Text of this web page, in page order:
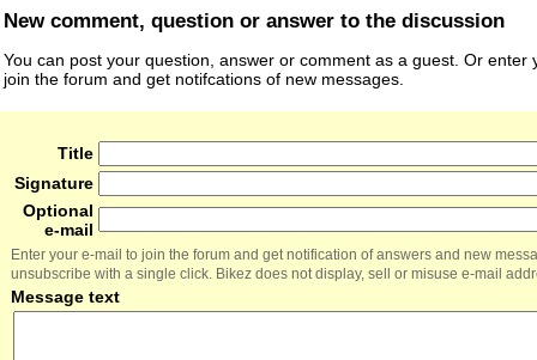
New comment, question or answer to the discussion
You can post your question, answer or comment as a guest. Or enter
join the forum and get notifcations of new messages.
Title
Signature
Optional
e-mail
Enter your e-mail to join the forum and get notification of answers and new
unsubscribe with a single click. Bikez does not display, sell or misuse e-mail
Message text